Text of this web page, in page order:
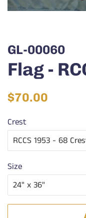
GL-00060
Flag -
Regular
$70.00
Crest
Size